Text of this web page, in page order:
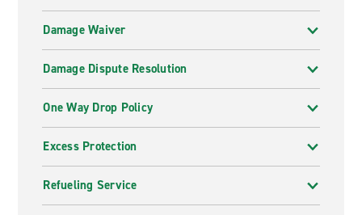
Damage Waiver
Damage Dispute Resolution
One Way Drop Policy
Excess Protection
Refueling Service